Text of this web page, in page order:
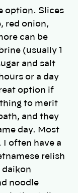
option. Slices
red onion,
can be
(usually 1
and salt
or a day
option if
to merit
and they
day. Most
I often have a
relish
daikon
noodle